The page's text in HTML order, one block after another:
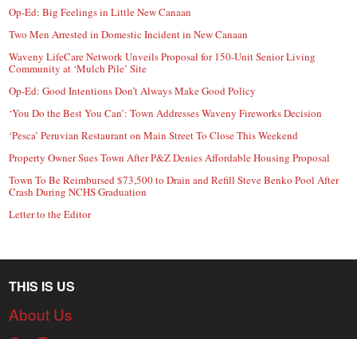
Op-Ed: Big Feelings in Little New Canaan
Two Men Arrested in Domestic Incident in New Canaan
Waveny LifeCare Network Unveils Proposal for 150-Unit Senior Living
Community at ‘Mulch Pile’ Site
Op-Ed: Good Intentions Don’t Always Make Good Policy
‘You Do the Best You Can’: Town Addresses Waveny Fireworks Decision
‘Pesca’ Peruvian Restaurant on Main Street To Close This Weekend
Property Owner Sues Town After P&Z Denies Affordable Housing Proposal
Town To Be Reimbursed $73,500 to Drain and Refill Steve Benko Pool After
Crash During NCHS Graduation
Letter to the Editor
THIS IS US
About Us